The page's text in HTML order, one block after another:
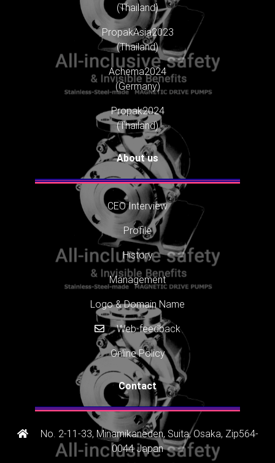
(Thailand)
PropakAsia2023
(Thailand)
Achema2024
(Germany)
Propak2024
(Thailand)
About us
CEO Interview
Profile
History
Management
Logo & Domain Name
Web-feedback
Online Policy
Contact
No. 2-11-33, Minamikaneden, Suita, Osaka, Zip564-
0044 Japan